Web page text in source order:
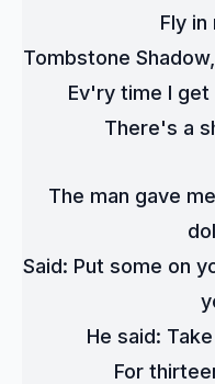
Fly in
Tombstone
Ev'ry time I
There's a
The man gave
Said: Put some on
He said:
For